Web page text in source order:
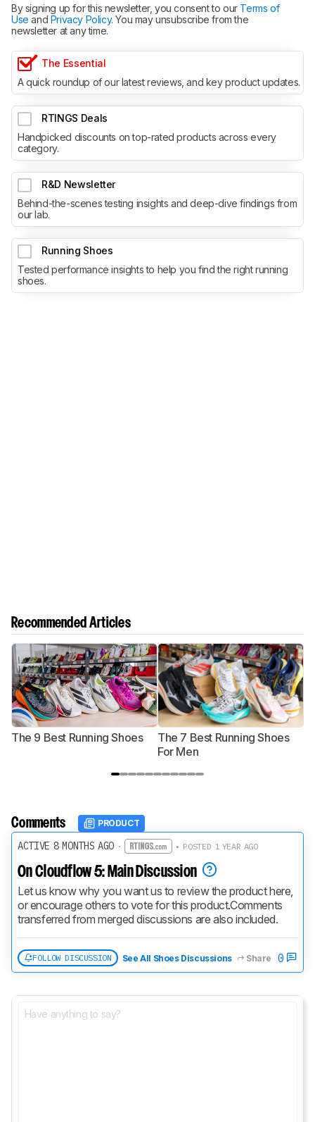
By signing up for this newsletter, you consent to ourTerms of
Use and Privacy Policy. You may unsubscribe from the
newsletter at any time.
The Essential
A quick roundup of our latest reviews, and key product updates.
RTINGS Deals
Handpicked discounts on top-rated products across every
category.
R&D Newsletter
Behind-the-scenes testing insights and deep-dive findings from
our lab.
Running Shoes
Tested performance insights to help you find the right running
shoes.
Recommended Articles
The 9 Best Running Shoes
The 7 Best Running Shoes
For Men
Comments PRODUCT
ACTIVE 8 MONTHS AGO· • POSTED 1 YEAR AGO
On Cloudflow 5: Main Discussion
Let us know why you want us to review the product here,
or encourage others to vote for this product.Comments
transferred from merged discussions are also included.
FOLLOW DISCUSSION See All Shoes Discussions Share 0